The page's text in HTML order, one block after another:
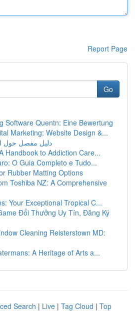
Report Page
Go
Software Quentn: Eine Bewertung
Marketing: Website Design &...
دليل مفصل حول
Handbook to Addiction Care...
O Guia Completo e Tudo...
Rubber Matting Options
Toshiba NZ: A Comprehensive
Your Exceptional Tropical C...
Đổi Thưởng Uy Tín, Đăng Ký
Cleaning Reisterstown MD:
A Heritage of Arts a...
Search | Live | Tag Cloud | Top